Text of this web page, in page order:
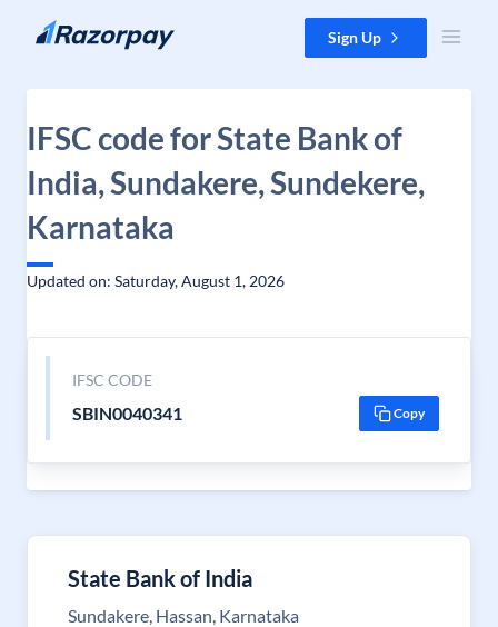
Skip to content Sign Up
IFSC code for State Bank of
India, Sundakere, Sundekere,
Karnataka
Updated on: Saturday, August 1, 2026
IFSC CODE
SBIN0040341 Copy
State Bank of India
Sundakere, Hassan, Karnataka